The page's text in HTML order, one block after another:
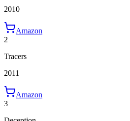
2010
Amazon
2
Tracers
2011
Amazon
3